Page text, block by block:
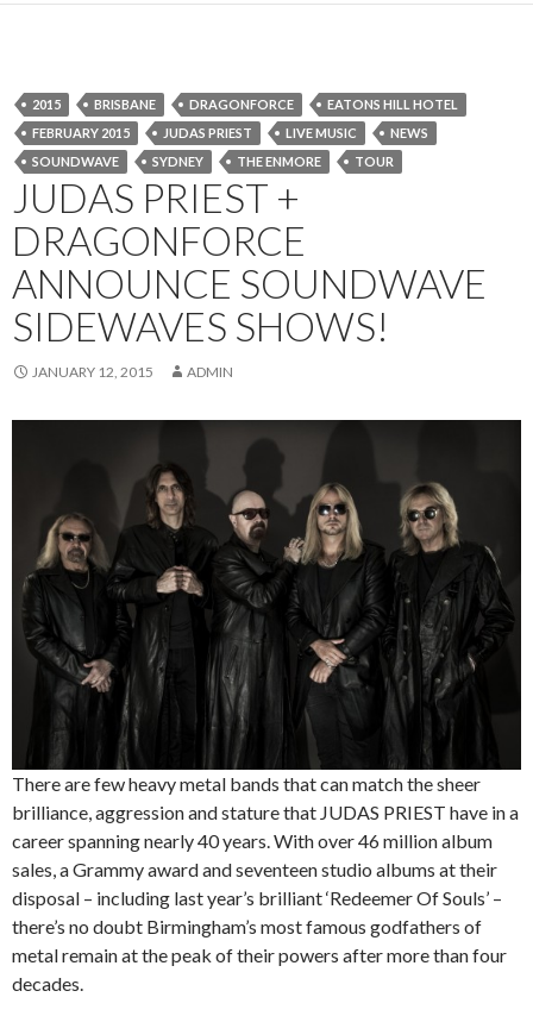
2015 BRISBANE DRAGONFORCE
EATONS HILL HOTEL
FEBRUARY 2015
JUDAS PRIEST LIVE MUSIC
NEWS
SOUNDWAVE
SYDNEY THE ENMORE TOUR
JUDAS PRIEST +
DRAGONFORCE
ANNOUNCE SOUNDWAVE
SIDEWAVES SHOWS!
JANUARY 12, 2015 ADMIN
There are few heavy metal bands that can match the sheer
brilliance, aggression and stature that JUDAS PRIEST have in a
career spanning nearly 40 years. With over 46 million album
sales, a Grammy award and seventeen studio albums at their
disposal – including last year’s brilliant ‘Redeemer Of Souls’ –
there’s no doubt Birmingham’s most famous godfathers of
metal remain at the peak of their powers after more than four
decades.